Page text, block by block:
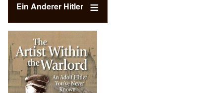
Ein Anderer Hitler